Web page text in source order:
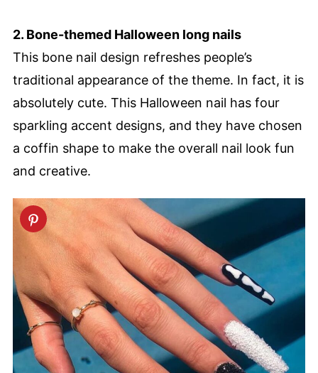
2. Bone-themed Halloween long nails
This bone nail design refreshes people’s
traditional appearance of the theme. In fact, it is
absolutely cute. This Halloween nail has four
sparkling accent designs, and they have chosen
a coffin shape to make the overall nail look fun
and creative.